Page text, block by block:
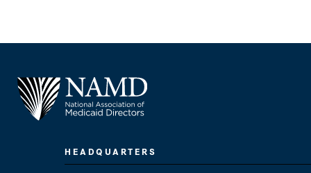
HEADQUARTERS